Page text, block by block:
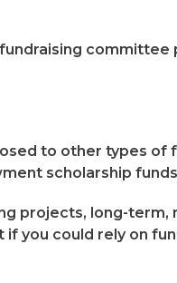
committee
to other types of
scholarship
projects, long-term,
you could rely on